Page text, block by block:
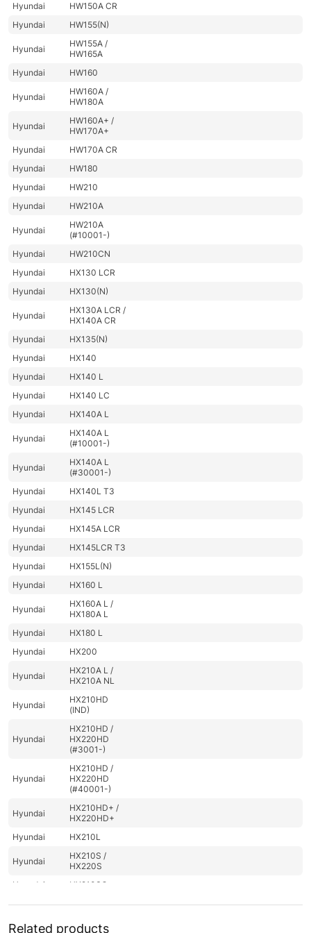
Hyundai
HW150A CR
Hyundai
HW155(N)
Hyundai
HW155A /
HW165A
Hyundai
HW160
Hyundai
HW160A /
HW180A
Hyundai
HW160A+ /
HW170A+
Hyundai
HW170A CR
Hyundai
HW180
Hyundai
HW210
Hyundai
HW210A
Hyundai
HW210A
(#10001-)
Hyundai
HW210CN
Hyundai
HX130 LCR
Hyundai
HX130(N)
Hyundai
HX130A LCR /
HX140A CR
Hyundai
HX135(N)
Hyundai
HX140
Hyundai
HX140 L
Hyundai
HX140 LC
Hyundai
HX140A L
Hyundai
HX140A L
(#10001-)
Hyundai
HX140A L
(#30001-)
Hyundai
HX140L T3
Hyundai
HX145 LCR
Hyundai
HX145A LCR
Hyundai
HX145LCR T3
Hyundai
HX155L(N)
Hyundai
HX160 L
Hyundai
HX160A L /
HX180A L
Hyundai
HX180 L
Hyundai
HX200
Hyundai
HX210A L /
HX210A NL
Hyundai
HX210HD
(IND)
Hyundai
HX210HD /
HX220HD
(#3001-)
Hyundai
HX210HD /
HX220HD
(#40001-)
Hyundai
HX210HD+ /
HX220HD+
Hyundai
HX210L
Hyundai
HX210S /
HX220S
Hyundai
HX210SG
Hyundai
HX220
Hyundai
HX220 L
Related products